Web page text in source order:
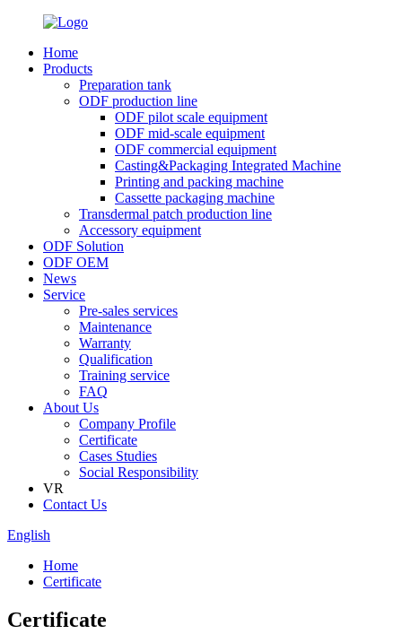
Home
Products
Preparation tank
ODF production line
ODF pilot scale equipment
ODF mid-scale equipment
ODF commercial equipment
Casting&Packaging Integrated Machine
Printing and packing machine
Cassette packaging machine
Transdermal patch production line
Accessory equipment
ODF Solution
ODF OEM
News
Service
Pre-sales services
Maintenance
Warranty
Qualification
Training service
FAQ
About Us
Company Profile
Certificate
Cases Studies
Social Responsibility
VR
Contact Us
English
Home
Certificate
Certificate